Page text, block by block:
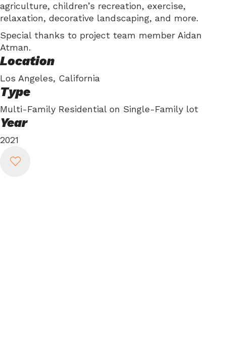
agriculture, children’s recreation, exercise,
relaxation, decorative landscaping, and more.
Special thanks to project team member Aidan
Atman.
Location
Los Angeles, California
Type
Multi-Family Residential on Single-Family lot
Year
2021